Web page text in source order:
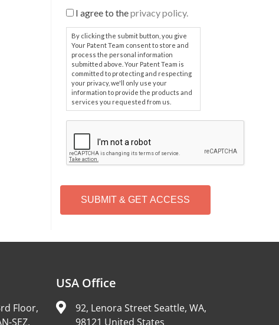
I agree to theprivacy policy.
By clicking the submit button, you give
Your Patent Team consent to store and
process the personal information
submitted above. Your Patent Team is
committed to protecting and respecting
your privacy, we'll only use your
information to provide the products and
services you requested from us.
P
T
H
Floor,
SEZ,
USA Office
92, Lenora Street Seattle, WA,
98121 United States